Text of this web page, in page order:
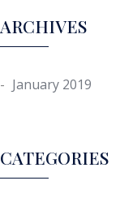
ARCHIVES
January 2019
CATEGORIES